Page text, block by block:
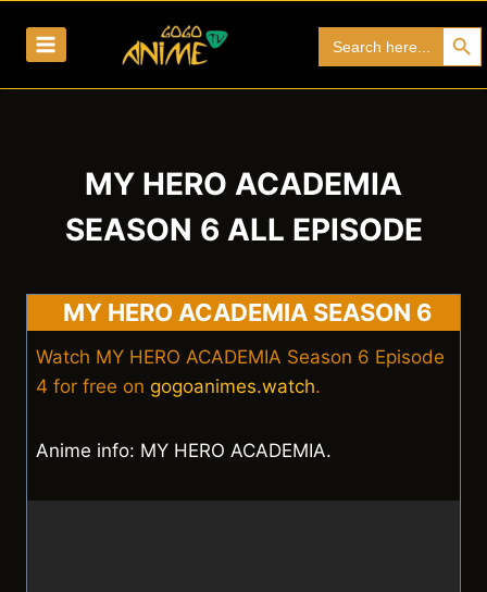
for:
Search
MY HERO ACADEMIA
SEASON 6 ALL EPISODE
MY HERO ACADEMIA SEASON 6
Watch MY HERO ACADEMIA Season 6 Episode
4 for free on gogoanimes.watch.
Anime info: MY HERO ACADEMIA.